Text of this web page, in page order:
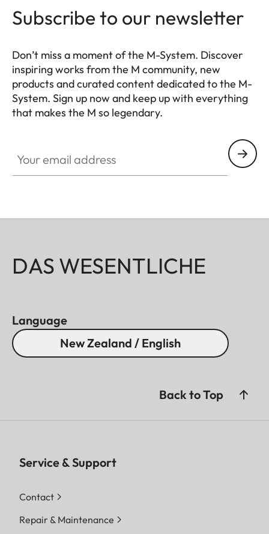
Subscribe to our newsletter
Don’t miss a moment of the M-System. Discover
inspiring works from the M community, new
products and curated content dedicated to the M-
System. Sign up now and keep up with everything
that makes the M so legendary.
DAS WESENTLICHE
Language
New Zealand / English
Back to Top
Service & Support
Contact
Repair & Maintenance